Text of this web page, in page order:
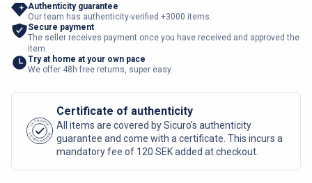
Authenticity guarantee
Our team has authenticity-verified +3000 items.
Secure payment
The seller receives payment once you have received and approved the
item.
Try at home at your own pace
We offer 48h free returns, super easy.
AUTHENTIC
SICURO FASHION
Certificate of authenticity
All items are covered by Sicuro's authenticity
guarantee and come with a certificate. This incurs a
mandatory fee of 120 SEK added at checkout.